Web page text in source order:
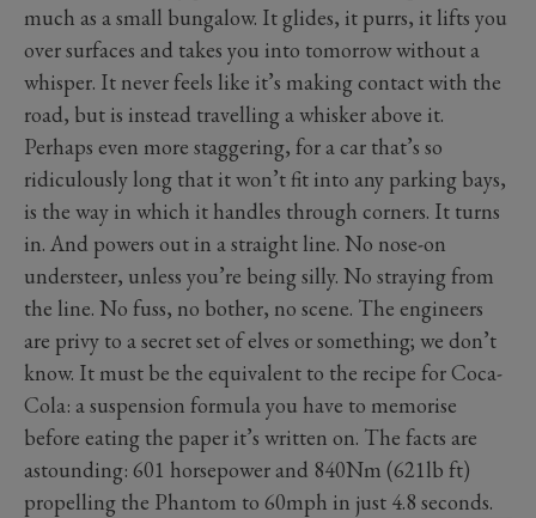
much as a small bungalow. It glides, it purrs, it lifts you
over surfaces and takes you into tomorrow without a
whisper. It never feels like it’s making contact with the
road, but is instead travelling a whisker above it.
Perhaps even more staggering, for a car that’s so
ridiculously long that it won’t fit into any parking bays,
is the way in which it handles through corners. It turns
in. And powers out in a straight line. No nose-on
understeer, unless you’re being silly. No straying from
the line. No fuss, no bother, no scene. The engineers
are privy to a secret set of elves or something; we don’t
know. It must be the equivalent to the recipe for Coca-
Cola: a suspension formula you have to memorise
before eating the paper it’s written on. The facts are
astounding: 601 horsepower and 840Nm (621lb ft)
propelling the Phantom to 60mph in just 4.8 seconds.